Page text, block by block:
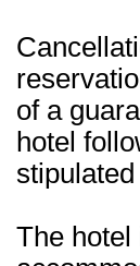
of a
hotel
The hotel